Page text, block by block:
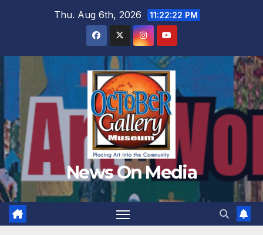
Thu. Aug 6th, 2026 11:22:23 PM
News On Media